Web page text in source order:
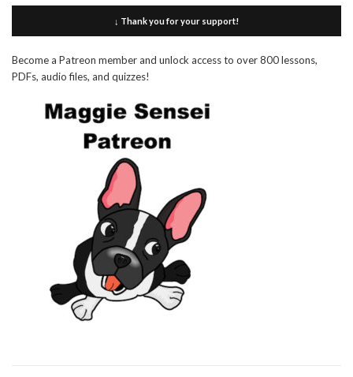
↓ Thank you for your support!
Become a Patreon member and unlock access to over 800 lessons,
PDFs, audio files, and quizzes!